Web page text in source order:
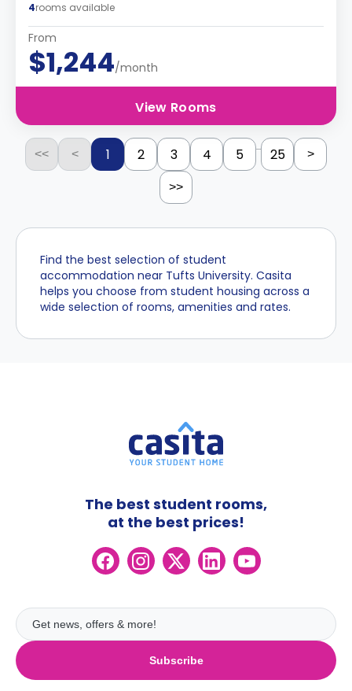
4rooms available
From
$1,244/month
View Rooms
<< < 1 2 3 4 5 ... 25 >
>>
Find the best selection of student
accommodation near Tufts University. Casita
helps you choose from student housing across a
wide selection of rooms, amenities and rates.
Subscribe
The best student rooms,
at the best prices!